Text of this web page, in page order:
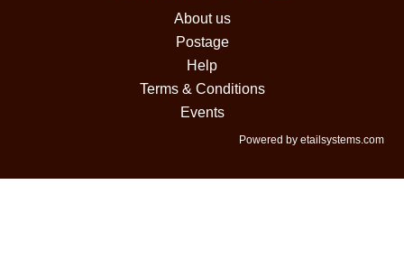
About us
Postage
Help
Terms & Conditions
Events
Powered by etailsystems.com